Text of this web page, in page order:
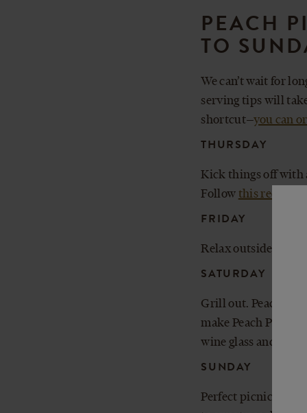
PEACH
TO
We can’t wait for
serving tips will
shortcut—you can
THURSDAY
Kick things off with
Follow this recipe
FRIDAY
Relax outside with a
SATURDAY
Grill out. Peach Pie
make Peach Pie
wine glass and
SUNDAY
Perfect picnic